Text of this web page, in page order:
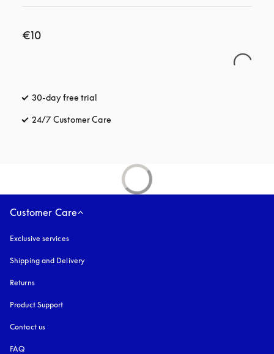
€10
30-day free trial
24/7 Customer Care
Customer Care
Exclusive services
Shipping and Delivery
Returns
Product Support
Contact us
FAQ